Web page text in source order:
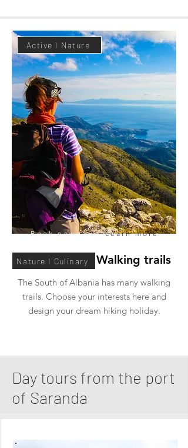
Book now Learn more
Active I Nature
South Albania Walking trails
The South of Albania has many walking
trails. Choose your interests here and
design your dream hiking holiday.
Day tours from the port
of Saranda
Nature I Culinary